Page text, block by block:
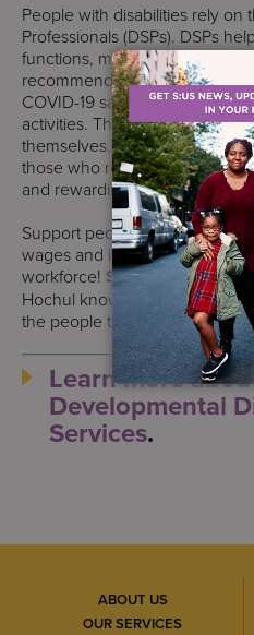
People with disabilities rely on
Professionals (DSPs). DSPs
functions, medication
recommendations, domestic
COVID-19 safety, and keeping
activities. They also help
themselves. It is because of
those who receive our
and rewarding lives.
Support people with
wages and investment in the
workforce! Sign this petition
Hochul know you care about
the people that support them.
Learn more
Developmental
Services.
ABOUT US
OUR SERVICES